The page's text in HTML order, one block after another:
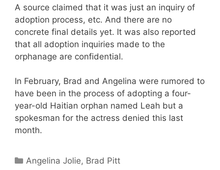
A source claimed that it was just an inquiry of
adoption process, etc. And there are no
concrete final details yet. It was also reported
that all adoption inquiries made to the
orphanage are confidential.
In February, Brad and Angelina were rumored to
have been in the process of adopting a four-
year-old Haitian orphan named Leah but a
spokesman for the actress denied this last
month.
Categories
Angelina Jolie, Brad Pitt